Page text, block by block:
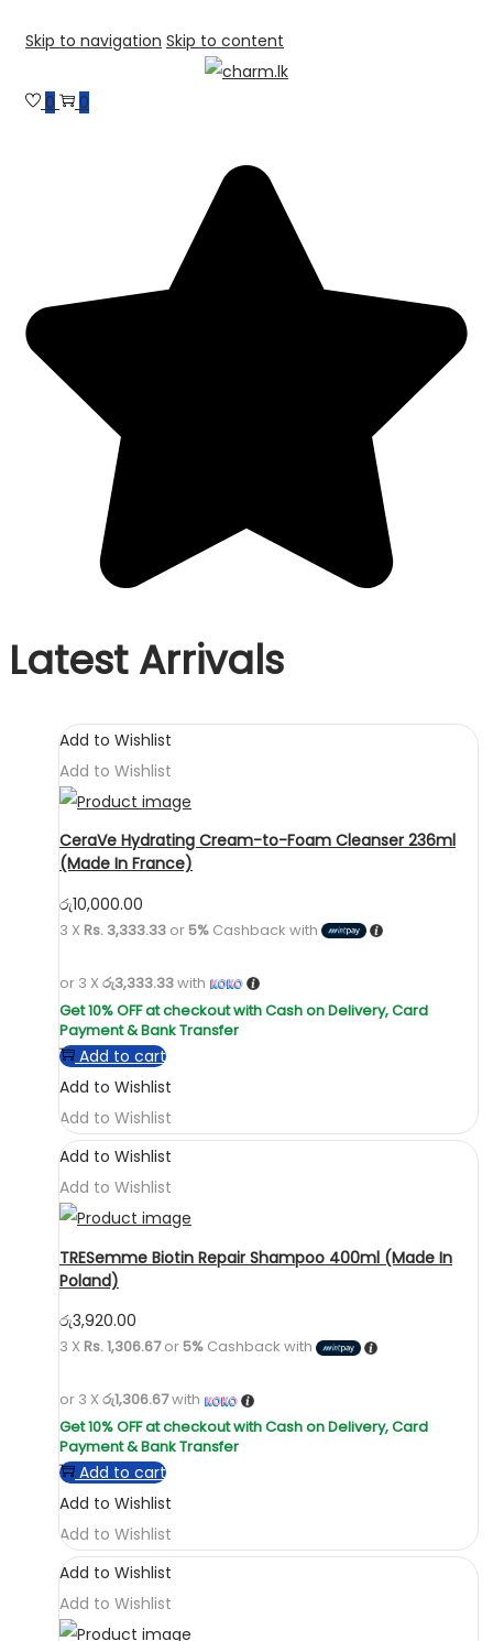
Skip to navigation Skip to content
0 0
Latest Arrivals
Add to Wishlist
Add to Wishlist
CeraVe Hydrating Cream-to-Foam Cleanser 236ml
(Made In France)
රු10,000.00
3 X Rs. 3,333.33 or5% Cashback with
or 3 X රු3,333.33with
Add to cart
Add to Wishlist
Add to Wishlist
Add to Wishlist
Add to Wishlist
TRESemme Biotin Repair Shampoo 400ml (Made In
Poland)
රු3,920.00
3 X Rs. 1,306.67or5% Cashback with
or 3 X රු1,306.67with
Add to cart
Add to Wishlist
Add to Wishlist
Add to Wishlist
Add to Wishlist